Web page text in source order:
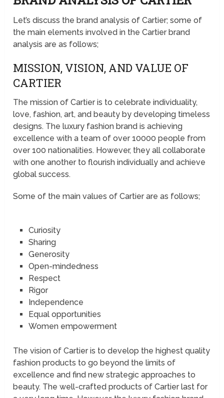
Let’s discuss the brand analysis of Cartier; some of
the main elements involved in the Cartier brand
analysis are as follows;
MISSION, VISION, AND VALUE OF
CARTIER
The mission of Cartier is to celebrate individuality,
love, fashion, art, and beauty by developing timeless
designs. The luxury fashion brand is achieving
excellence with a team of over 10000 people from
over 100 nationalities. However, they all collaborate
with one another to flourish individually and achieve
global success.
Some of the main values of Cartier are as follows;
Curiosity
Sharing
Generosity
Open-mindedness
Respect
Rigor
Independence
Equal opportunities
Women empowerment
The vision of Cartier is to develop the highest quality
fashion products to go beyond the limits of
excellence and find new strategic approaches to
beauty. The well-crafted products of Cartier last for